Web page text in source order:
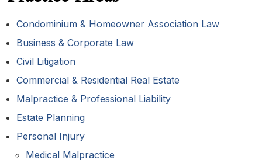
Condominium & Homeowner Association Law
Business & Corporate Law
Civil Litigation
Commercial & Residential Real Estate
Malpractice & Professional Liability
Estate Planning
Personal Injury
Medical Malpractice